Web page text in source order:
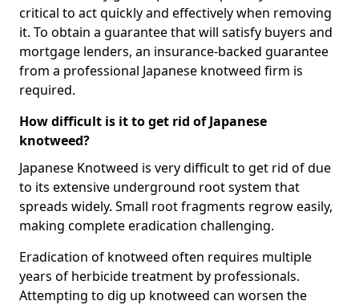
critical to act quickly and effectively when removing
it. To obtain a guarantee that will satisfy buyers and
mortgage lenders, an insurance-backed guarantee
from a professional Japanese knotweed firm is
required.
How difficult is it to get rid of Japanese
knotweed?
Japanese Knotweed is very difficult to get rid of due
to its extensive underground root system that
spreads widely. Small root fragments regrow easily,
making complete eradication challenging.
Eradication of knotweed often requires multiple
years of herbicide treatment by professionals.
Attempting to dig up knotweed can worsen the